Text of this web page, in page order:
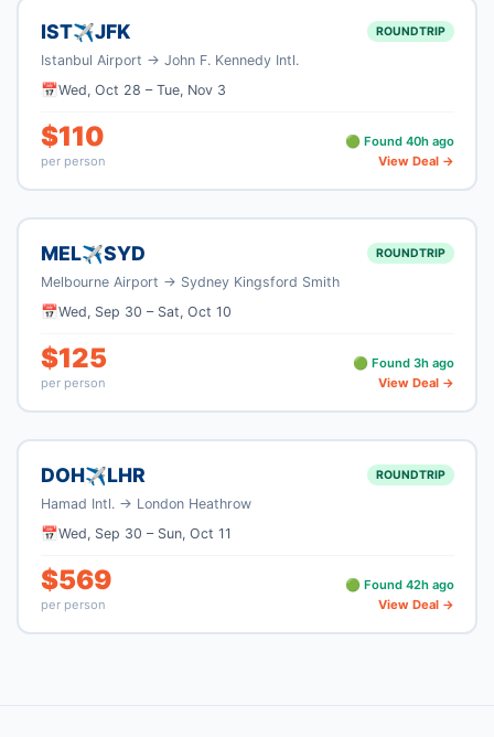
IST✈JFK ROUNDTRIP
Istanbul Airport → John F. Kennedy Intl.
📅Wed, Oct 28 – Tue, Nov 3
$110
per person
🟢 Found 40h ago
View Deal →
MEL✈SYD ROUNDTRIP
Melbourne Airport → Sydney Kingsford Smith
📅Wed, Sep 30 – Sat, Oct 10
$125
per person
🟢 Found 3h ago
View Deal →
DOH✈LHR ROUNDTRIP
Hamad Intl. → London Heathrow
📅Wed, Sep 30 – Sun, Oct 11
$569
per person
🟢 Found 42h ago
View Deal →